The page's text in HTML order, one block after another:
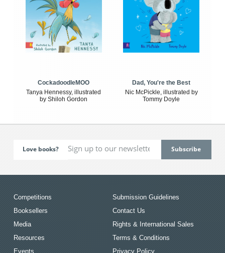
CockadoodleMOO
Tanya Hennessy, illustrated
by Shiloh Gordon
Dad, You're the Best
Nic McPickle, illustrated by
Tommy Doyle
Love books?
Competitions
Booksellers
Media
Resources
Events
Submission Guidelines
Contact Us
Rights & International Sales
Terms & Conditions
Privacy Policy